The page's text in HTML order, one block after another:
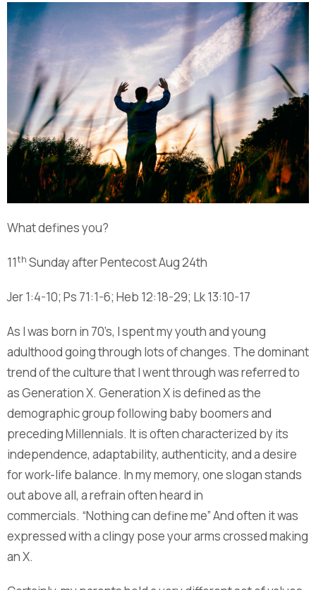
What defines you?
11th Sunday after Pentecost Aug 24th
Jer 1:4-10; Ps 71:1-6; Heb 12:18-29; Lk 13:10-17
As I was born in 70’s, I spent my youth and young
adulthood going through lots of changes. The dominant
trend of the culture that I went through was referred to
as Generation X. Generation X is defined as the
demographic group following baby boomers and
preceding Millennials. It is often characterized by its
independence, adaptability, authenticity, and a desire
for work-life balance. In my memory, one slogan stands
out above all, a refrain often heard in
commercials. “Nothing can define me” And often it was
expressed with a clingy pose your arms crossed making
an X.